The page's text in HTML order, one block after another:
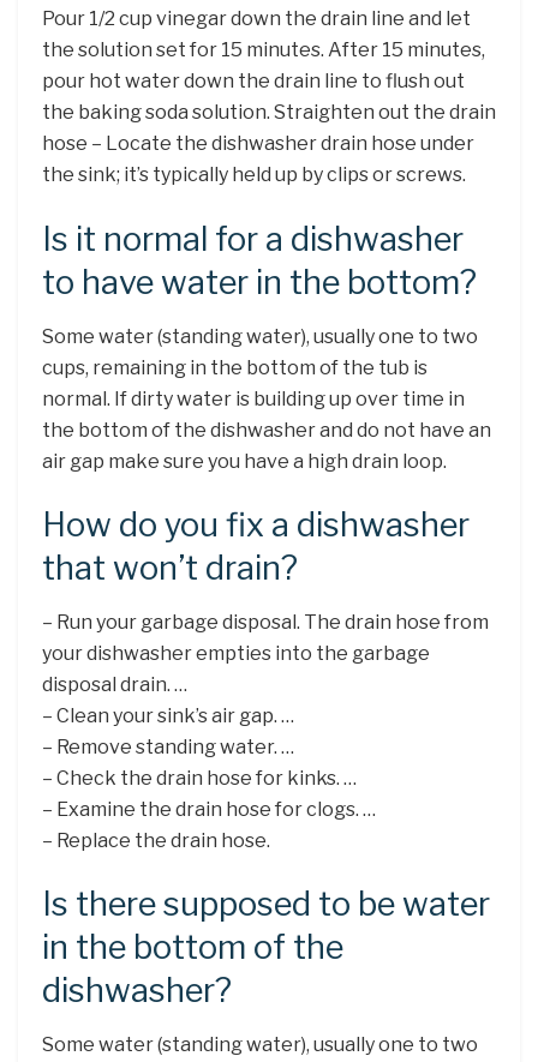
Pour 1/2 cup vinegar down the drain line and let
the solution set for 15 minutes. After 15 minutes,
pour hot water down the drain line to flush out
the baking soda solution. Straighten out the drain
hose – Locate the dishwasher drain hose under
the sink; it’s typically held up by clips or screws.
Is it normal for a dishwasher
to have water in the bottom?
Some water (standing water), usually one to two
cups, remaining in the bottom of the tub is
normal. If dirty water is building up over time in
the bottom of the dishwasher and do not have an
air gap make sure you have a high drain loop.
How do you fix a dishwasher
that won’t drain?
– Run your garbage disposal. The drain hose from
your dishwasher empties into the garbage
disposal drain. …
– Clean your sink’s air gap. …
– Remove standing water. …
– Check the drain hose for kinks. …
– Examine the drain hose for clogs. …
– Replace the drain hose.
Is there supposed to be water
in the bottom of the
dishwasher?
Some water (standing water), usually one to two